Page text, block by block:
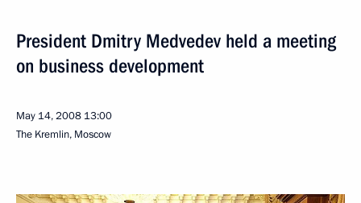
President Dmitry Medvedev held a meeting
on business development
May 14, 2008 13:00
The Kremlin, Moscow